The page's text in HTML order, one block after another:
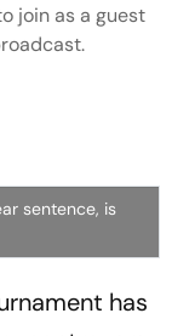
join as a guest
sentence, is
has